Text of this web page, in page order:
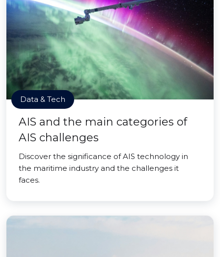
Data & Tech
AIS and the main categories of
AIS challenges
Discover the significance of AIS technology in
the maritime industry and the challenges it
faces.